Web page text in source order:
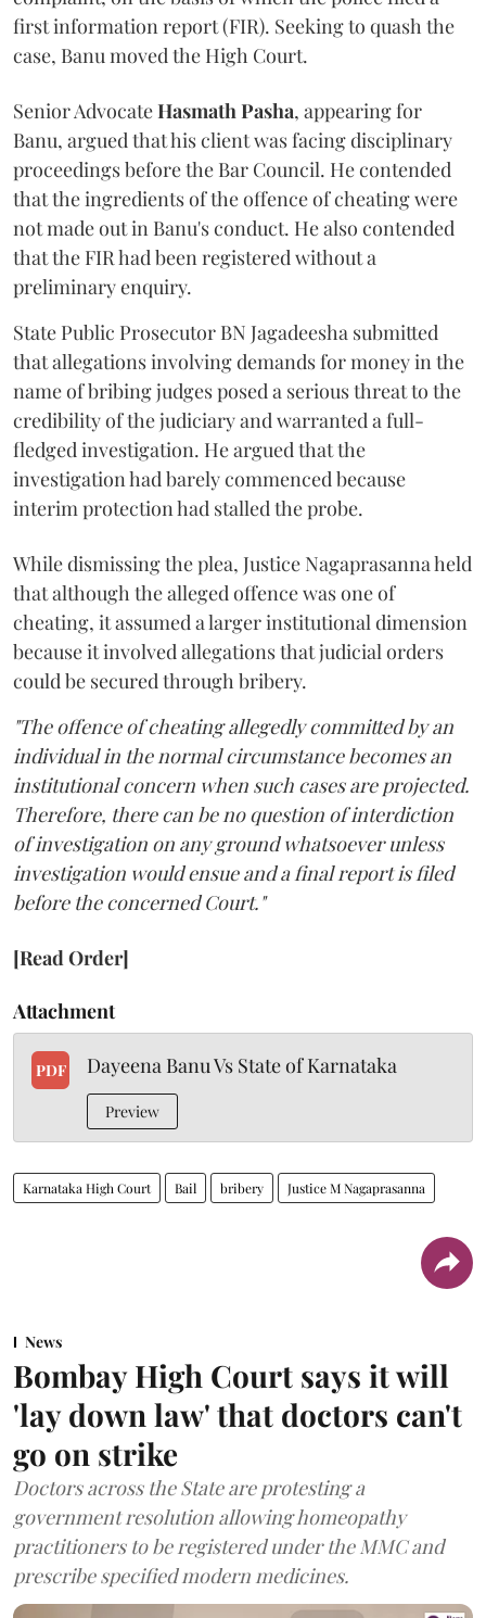
first information report (FIR). Seeking to quash the
case, Banu moved the High Court.
Senior AdvocateHasmath Pasha, appearing for
Banu, argued that his client was facing disciplinary
proceedings before the Bar Council. He contended
that the ingredients of the offence of cheating were
not made out in Banu's conduct. He also contended
that the FIR had been registered without a
preliminary enquiry.
State Public Prosecutor BN Jagadeesha submitted
that allegations involving demands for money in the
name of bribing judges posed a serious threat to the
credibility of the judiciary and warranted a full-
fledged investigation. He argued that the
investigation had barely commenced because
interim protection had stalled the probe.
While dismissing the plea, Justice Nagaprasanna held
that although the alleged offence was one of
cheating, it assumed a larger institutional dimension
because it involved allegations that judicial orders
could be secured through bribery.
"The offence of cheating allegedly committed by an
individual in the normal circumstance becomes an
institutional concern when such cases are projected.
Therefore, there can be no question of interdiction
of investigation on any ground whatsoever unless
investigation would ensue and a final report is filed
before the concerned Court."
[Read Order]
Attachment
PDF Dayeena Banu Vs State of Karnataka
Preview
Karnataka High Court Bail bribery Justice M Nagaprasanna
News
Bombay High Court says it will
'lay down law' that doctors can't
go on strike
Doctors across the State are protesting a
government resolution allowing homeopathy
practitioners to be registered under the MMC and
prescribe specified modern medicines.